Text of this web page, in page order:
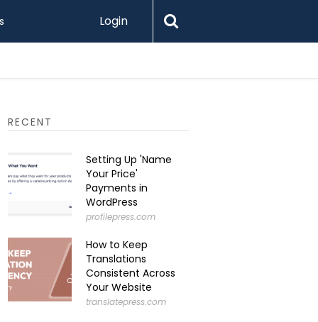
Login
RECENT
Setting Up 'Name
Your Price'
Payments in
WordPress
profilepress.com
How to Keep
Translations
Consistent Across
Your Website
translatepress.com